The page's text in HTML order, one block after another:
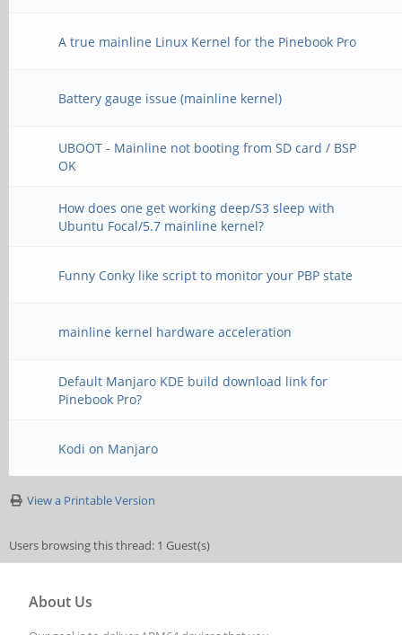
A true mainline Linux Kernel for the Pinebook Pro
Battery gauge issue (mainline kernel)
UBOOT - Mainline not booting from SD card / BSP
OK
How does one get working deep/S3 sleep with
Ubuntu Focal/5.7 mainline kernel?
Funny Conky like script to monitor your PBP state
mainline kernel hardware acceleration
Default Manjaro KDE build download link for
Pinebook Pro?
Kodi on Manjaro
View a Printable Version
Users browsing this thread: 1 Guest(s)
About Us